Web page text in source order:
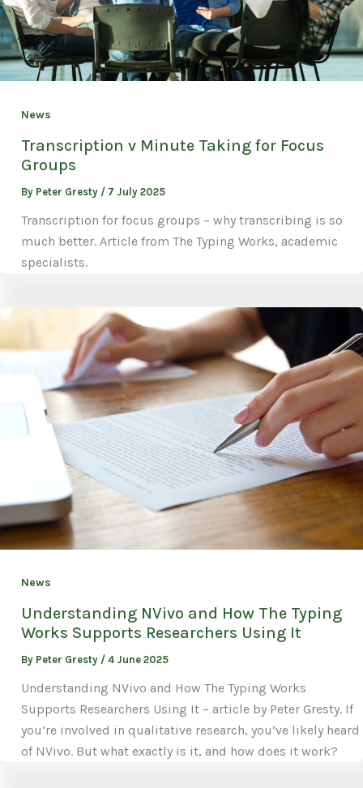
News
Transcription v Minute Taking for Focus
Groups
By Peter Gresty / 7 July 2025
Transcription for focus groups – why transcribing is so
much better. Article from The Typing Works, academic
specialists.
News
Understanding NVivo and How The Typing
Works Supports Researchers Using It
By Peter Gresty / 4 June 2025
Understanding NVivo and How The Typing Works
Supports Researchers Using It – article by Peter Gresty. If
you’re involved in qualitative research, you’ve likely heard
of NVivo. But what exactly is it, and how does it work?